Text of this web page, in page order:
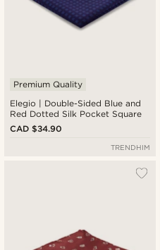
Elegio | Double-Sided Blue and
Red Dotted Silk Pocket Square
Premium Quality
CAD $34.90
TRENDHIM